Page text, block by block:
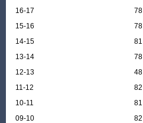
16-17
78
15-16
78
14-15
81
13-14
78
12-13
48
11-12
82
10-11
81
09-10
82